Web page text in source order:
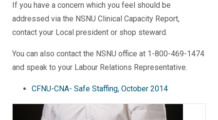
If you have a concern which you feel should be
addressed via the NSNU Clinical Capacity Report,
contact your Local president or shop steward.
You can also contact the NSNU office at 1-800-469-1474
and speak to your Labour Relations Representative.
CFNU-CNA- Safe Staffing, October 2014